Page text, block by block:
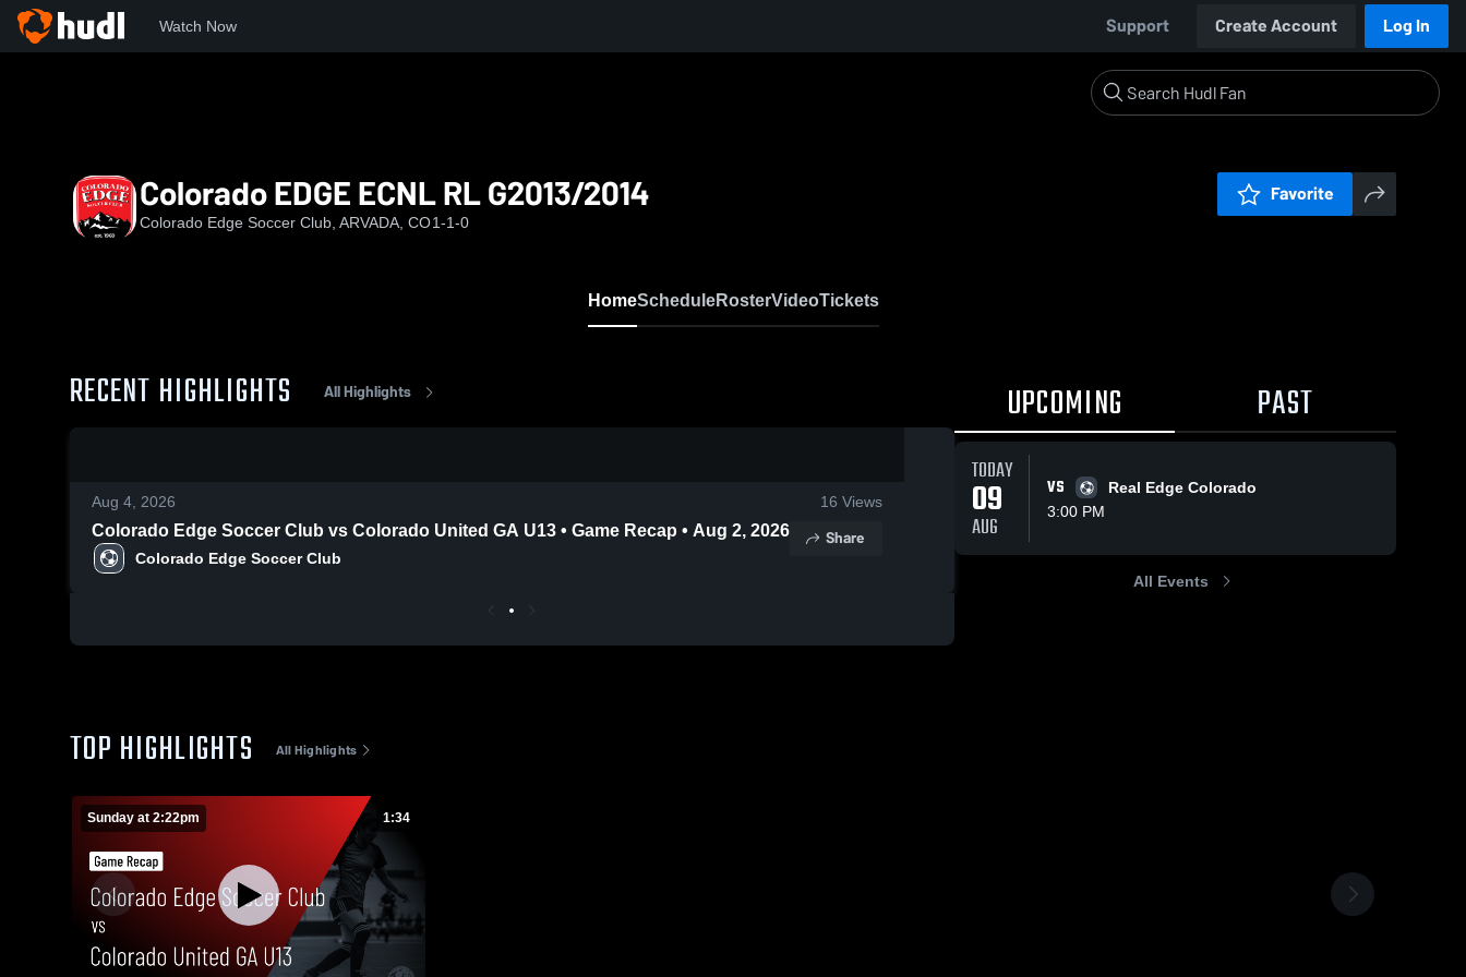
Watch Now Support Create Account Log In
Colorado EDGE ECNL RL G2013/2014
Colorado Edge Soccer Club, ARVADA, CO1-1-0
Favorite
HomeScheduleRosterVideoTickets
RECENT HIGHLIGHTS All Highlights
Aug 4, 2026 16 Views
Colorado Edge Soccer Club vs Colorado United GA U13 • Game Recap • Aug 2, 2026
Colorado Edge Soccer Club
Share
UPCOMING PAST
TODAY
09
AUG
VS
Real Edge Colorado
3:00 PM
All Events
TOP HIGHLIGHTS All Highlights
Sunday at 2:22pm 1:34